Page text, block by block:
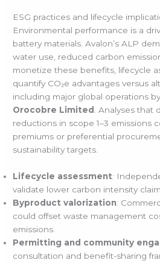
ESG practices and lifecycle
Environmental performance is a
battery materials. Avalon’s ALP
water use, reduced carbon
monetize these benefits, lifecycle
quantify CO₂e advantages versus
including major global operations by
Orocobre Limited
. Analyses that
reductions in scope 1–3 emissions
premiums or preferential
sustainability targets.
Lifecycle assessment:
validate lower carbon intensity
Byproduct valorization:
could offset waste management
emissions.
Permitting and community
consultation and benefit-sharing